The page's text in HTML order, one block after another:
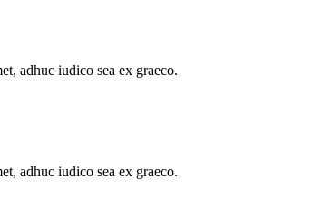
adhuc iudico sea ex graeco.
adhuc iudico sea ex graeco.